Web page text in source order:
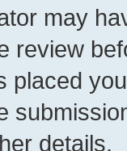
may
review
placed
details.